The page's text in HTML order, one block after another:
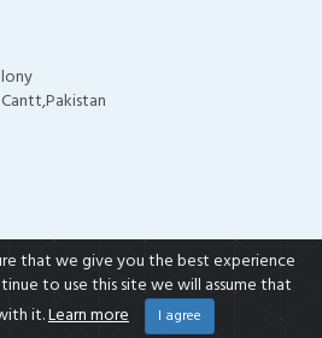
2026 ALL RIGHTS RESERVED
that we give you the best experience
to use this site we will assume that
it.Learn more I agree